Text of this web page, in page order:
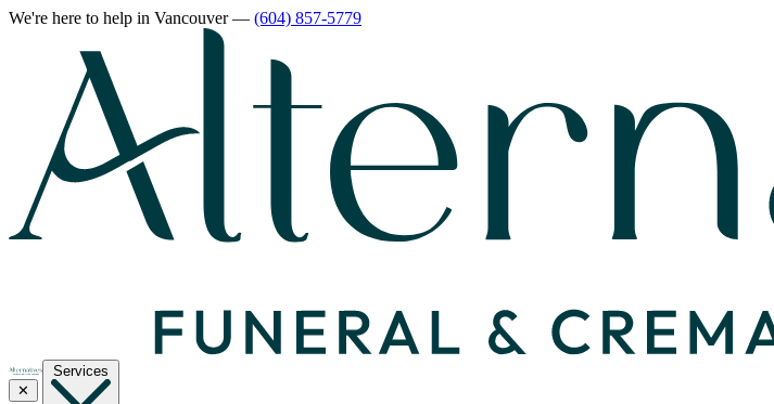
We're here to help in Vancouver— (604) 857-5779
✕
Services